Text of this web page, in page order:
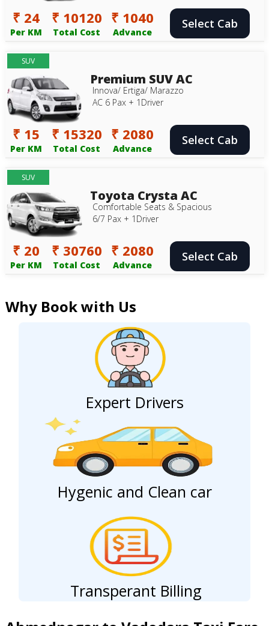
₹ 24
Per KM
₹ 10120
Total Cost
₹ 1040
Advance
Select Cab
SUV
Premium SUV AC
Innova/ Ertiga/ Marazzo
AC 6 Pax + 1Driver
₹ 15
Per KM
₹ 15320
Total Cost
₹ 2080
Advance
Select Cab
SUV
Toyota Crysta AC
Comfortable Seats & Spacious
6/7 Pax + 1Driver
₹ 20
Per KM
₹ 30760
Total Cost
₹ 2080
Advance
Select Cab
Why Book with Us
Expert Drivers
Hygenic and Clean car
Transperant Billing